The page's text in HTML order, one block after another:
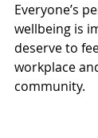
Everyone’s
wellbeing is
deserve to
workplace
community.